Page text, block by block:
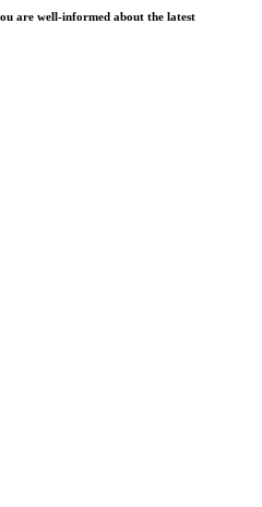
are well-informed about the latest